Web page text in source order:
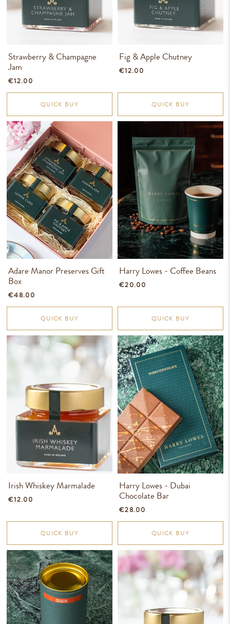
Strawberry & Champagne
Jam
€12.00
QUICK BUY
Fig & Apple Chutney
€12.00
QUICK BUY
Adare Manor Preserves Gift
Box
€48.00
QUICK BUY
Harry Lowes - Coffee Beans
€20.00
QUICK BUY
Irish Whiskey Marmalade
€12.00
QUICK BUY
Harry Lowes - Dubai
Chocolate Bar
€28.00
QUICK BUY